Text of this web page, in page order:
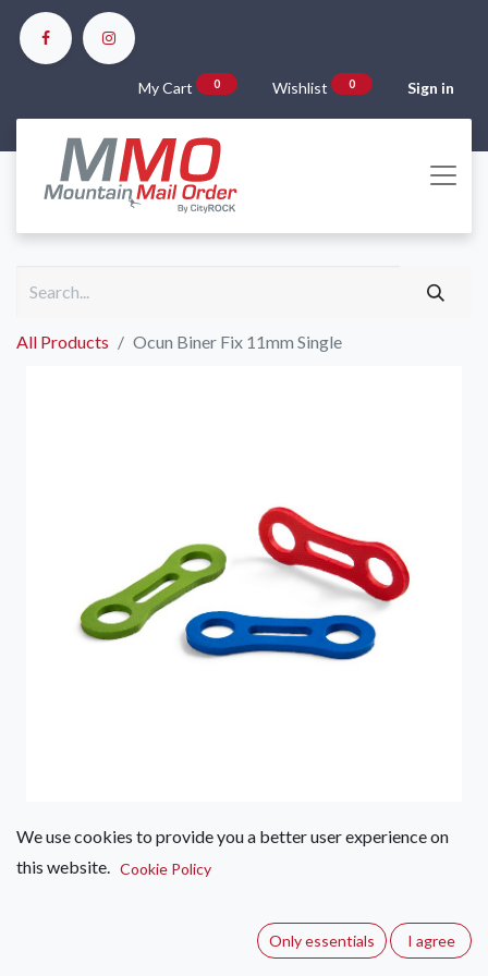
My Cart 0 Wishlist 0 Sign in
All Products Ocun Biner Fix 11mm Single
Ocun Biner Fix 11mm Single
The correct position of the lower carabiner in the quickdraw
is crucial for the safe catching of the falls of the climber. Use
We use cookies to provide you a better user experience on
this website. Cookie Policy
Only essentials I agree